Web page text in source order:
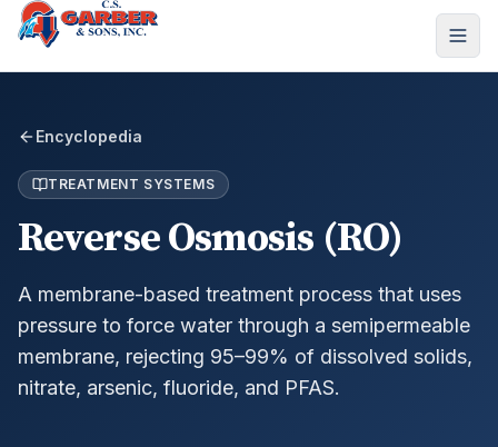
Encyclopedia
TREATMENT SYSTEMS
Reverse Osmosis (RO)
A membrane-based treatment process that uses
pressure to force water through a semipermeable
membrane, rejecting 95–99% of dissolved solids,
nitrate, arsenic, fluoride, and PFAS.